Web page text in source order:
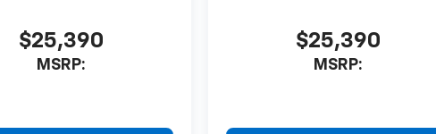
$25,390
MSRP:
$25,390
MSRP: